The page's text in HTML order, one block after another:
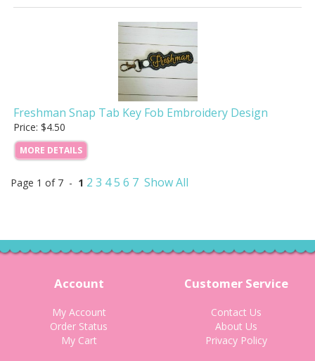
Freshman Snap Tab Key Fob Embroidery Design
Price: $4.50
MORE DETAILS
Page 1 of 7 - 1 2 3 45 6 7 Show All
Account
My Account
Order Status
My Cart
Customer Service
Contact Us
About Us
Privacy Policy